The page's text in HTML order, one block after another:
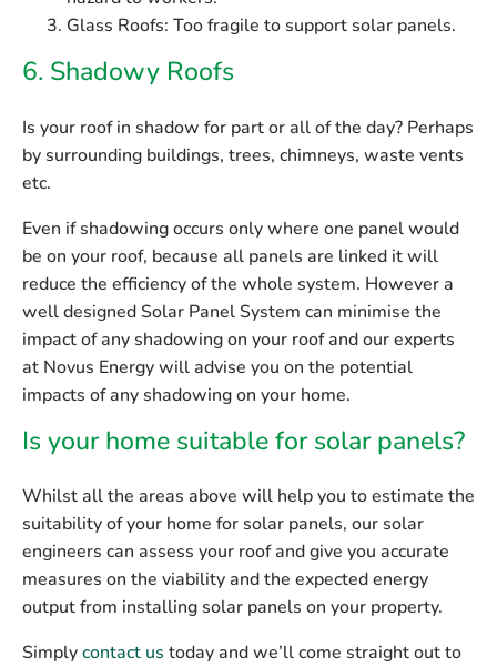
Glass Roofs: Too fragile to support solar panels.
6. Shadowy Roofs
Is your roof in shadow for part or all of the day? Perhaps
by surrounding buildings, trees, chimneys, waste vents
etc.
Even if shadowing occurs only where one panel would
be on your roof, because all panels are linked it will
reduce the efficiency of the whole system. However a
well designed Solar Panel System can minimise the
impact of any shadowing on your roof and our experts
at Novus Energy will advise you on the potential
impacts of any shadowing on your home.
Is your home suitable for solar panels?
Whilst all the areas above will help you to estimate the
suitability of your home for solar panels, our solar
engineers can assess your roof and give you accurate
measures on the viability and the expected energy
output from installing solar panels on your property.
Simply contact us today and we’ll come straight out to